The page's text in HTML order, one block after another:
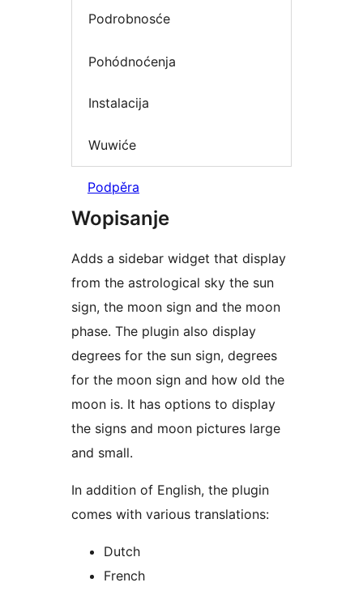
Podrobnosće
Pohódnoćenja
Instalacija
Wuwiće
Podpěra
Wopisanje
Adds a sidebar widget that display
from the astrological sky the sun
sign, the moon sign and the moon
phase. The plugin also display
degrees for the sun sign, degrees
for the moon sign and how old the
moon is. It has options to display
the signs and moon pictures large
and small.
In addition of English, the plugin
comes with various translations:
Dutch
French